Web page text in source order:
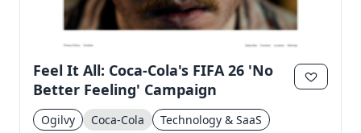
Feel It All: Coca-Cola's FIFA 26 'No
Better Feeling' Campaign
Ogilvy Coca-Cola
Technology & SaaS